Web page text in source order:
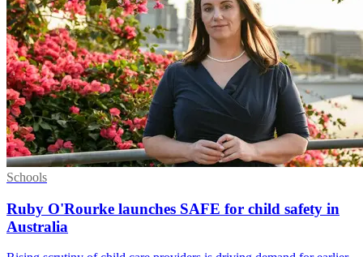
Schools
Ruby O'Rourke launches SAFE for child safety in
Australia